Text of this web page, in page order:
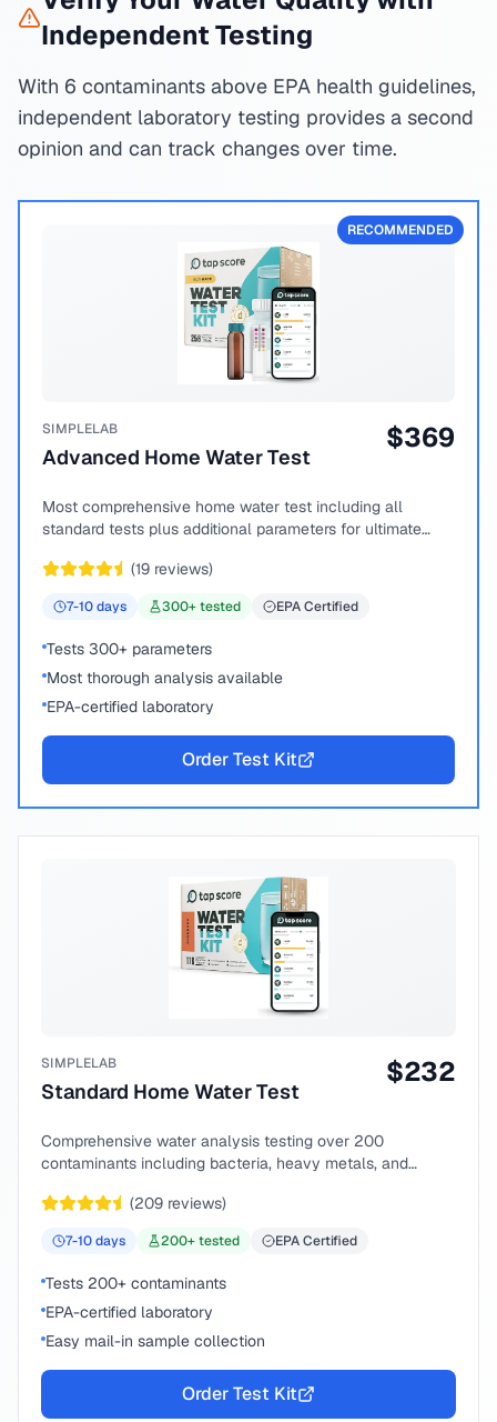
Independent Testing
With 6 contaminants above EPA health guidelines,
independent laboratory testing provides a second
opinion and can track changes over time.
RECOMMENDED
SIMPLELAB
Advanced Home Water Test
$369
Most comprehensive home water test including all
standard tests plus additional parameters for ultimate
(19 reviews)
7-10days 300+ tested EPA Certified
Tests 300+ parameters
Most thorough analysis available
EPA-certified laboratory
Order Test Kit
SIMPLELAB
Standard Home Water Test
$232
Comprehensive water analysis testing over 200
contaminants including bacteria, heavy metals, and
(209 reviews)
7-10days 200+ tested EPA Certified
Tests 200+ contaminants
EPA-certified laboratory
Easy mail-in sample collection
Order Test Kit